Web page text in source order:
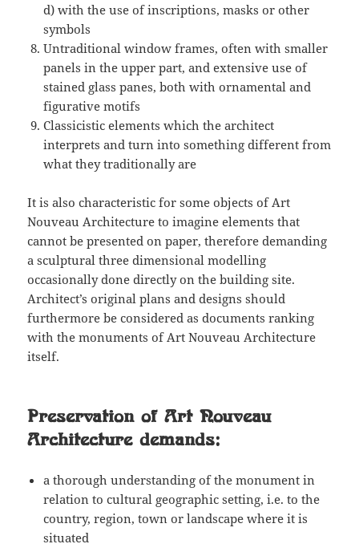
d) with the use of inscriptions, masks or other
symbols
Untraditional window frames, often with smaller
panels in the upper part, and extensive use of
stained glass panes, both with ornamental and
figurative motifs
Classicistic elements which the architect
interprets and turn into something different from
what they traditionally are
It is also characteristic for some objects of Art
Nouveau Architecture to imagine elements that
cannot be presented on paper, therefore demanding
a sculptural three dimensional modelling
occasionally done directly on the building site.
Architect’s original plans and designs should
furthermore be considered as documents ranking
with the monuments of Art Nouveau Architecture
itself.
Preservation of Art Nouveau
Architecture demands:
a thorough understanding of the monument in
relation to cultural geographic setting, i.e. to the
country, region, town or landscape where it is
situated